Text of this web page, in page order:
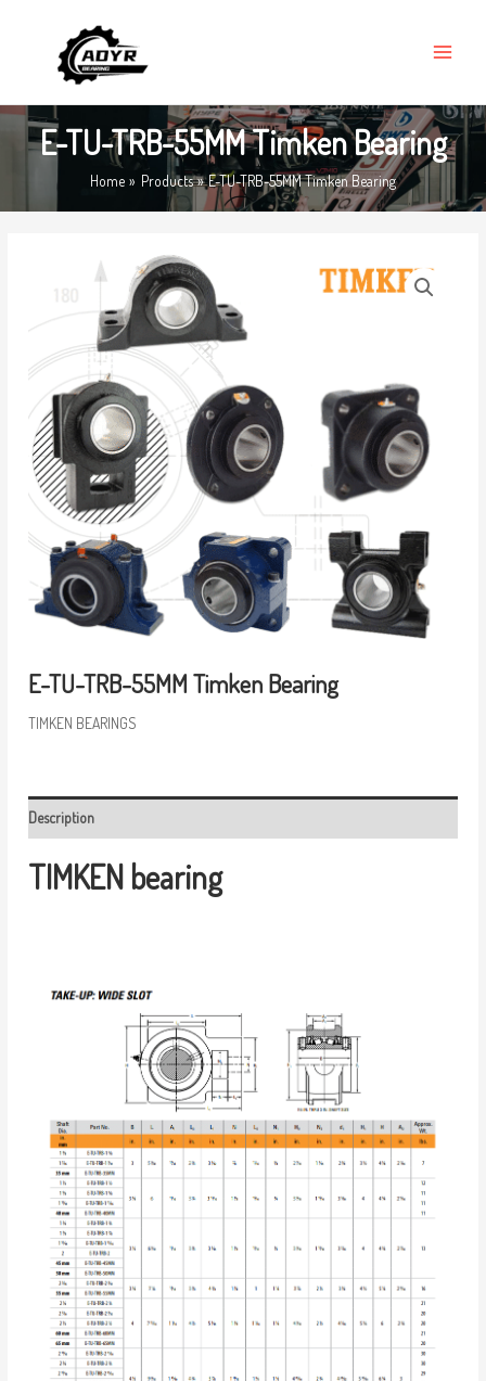
MENU
E-TU-TRB-55MM Timken Bearing
Home Products E-TU-TRB-55MM Timken Bearing
E-TU-TRB-55MM Timken Bearing
TIMKEN BEARINGS
Description
TIMKEN bearing